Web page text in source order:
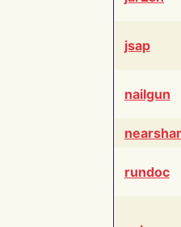
jsap
nailgun
rundoc